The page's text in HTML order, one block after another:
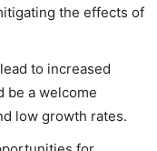
the effects of
to increased
be a welcome
low growth rates.